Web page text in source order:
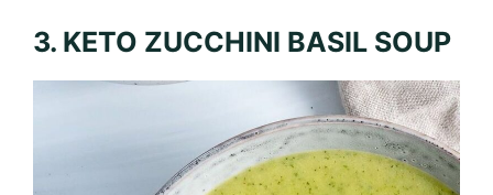
3. KETO ZUCCHINI BASIL SOUP